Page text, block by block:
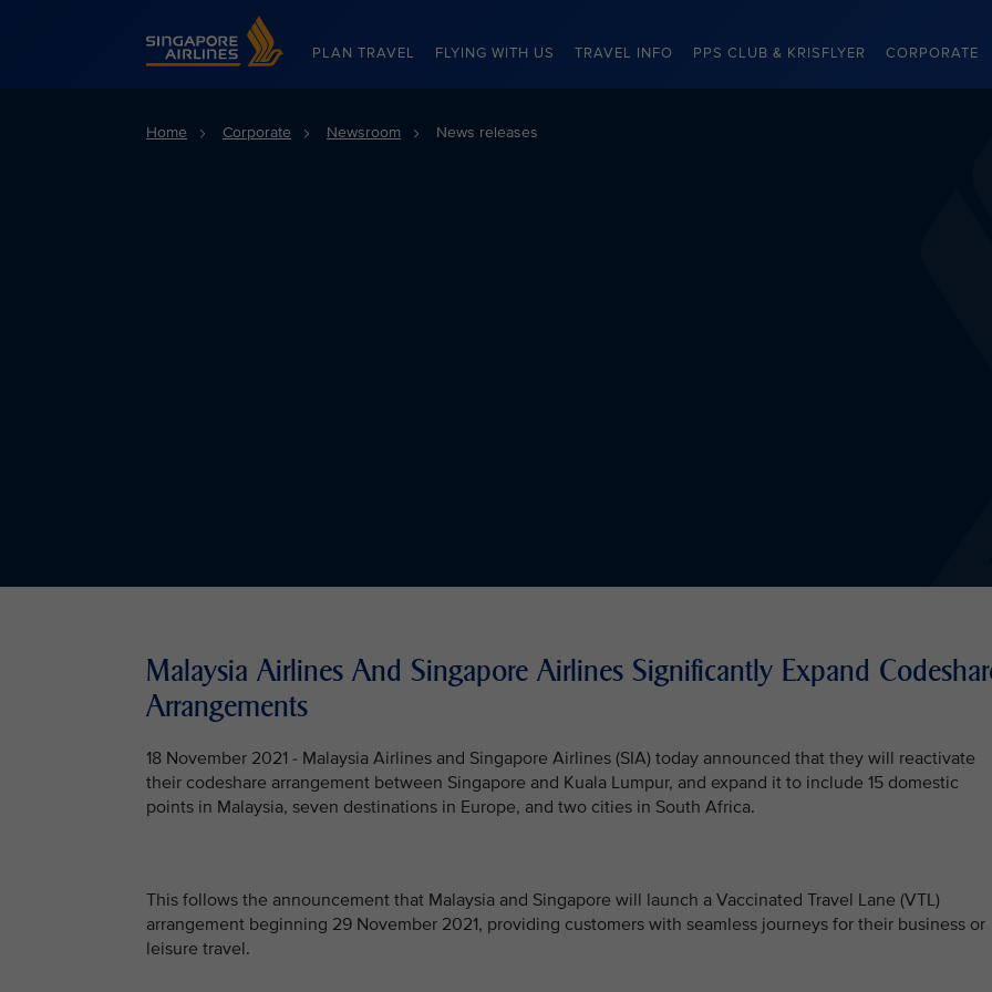
Singapore Airlines Home
PLAN TRAVEL FLYING WITH US TRAVEL INFO PPS CLUB & KRISFLYER CORPORATE
Home Corporate Newsroom News releases
Malaysia Airlines And Singapore Airlines Significantly Expand
Arrangements
18 November 2021 - Malaysia Airlines and Singapore Airlines (SIA) today announced that they will reactivate
their codeshare arrangement between Singapore and Kuala Lumpur, and expand it to include 15 domestic
points in Malaysia, seven destinations in Europe, and two cities in South Africa.
This follows the announcement that Malaysia and Singapore will launch a Vaccinated Travel Lane (VTL)
arrangement beginning 29 November 2021, providing customers with seamless journeys for their business or
leisure travel.